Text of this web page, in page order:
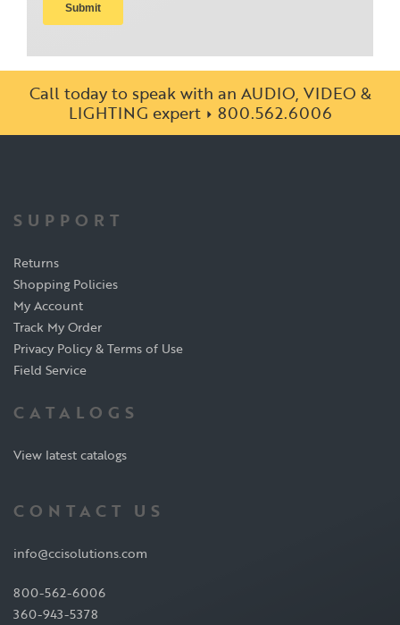
Call today to speak with an AUDIO, VIDEO &
LIGHTING expert
800.562.6006
SUPPORT
Returns
Shopping Policies
My Account
Track My Order
Privacy Policy & Terms of Use
Field Service
CATALOGS
View latest catalogs
CONTACT US
info@ccisolutions.com
800-562-6006
360-943-5378